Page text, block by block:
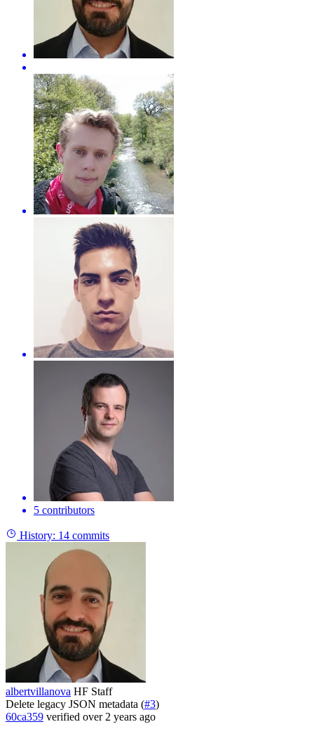
5 contributors
History: 14 commits
albertvillanova HF Staff
Delete legacy JSON metadata (#3)
60ca359 verified over 2 years ago